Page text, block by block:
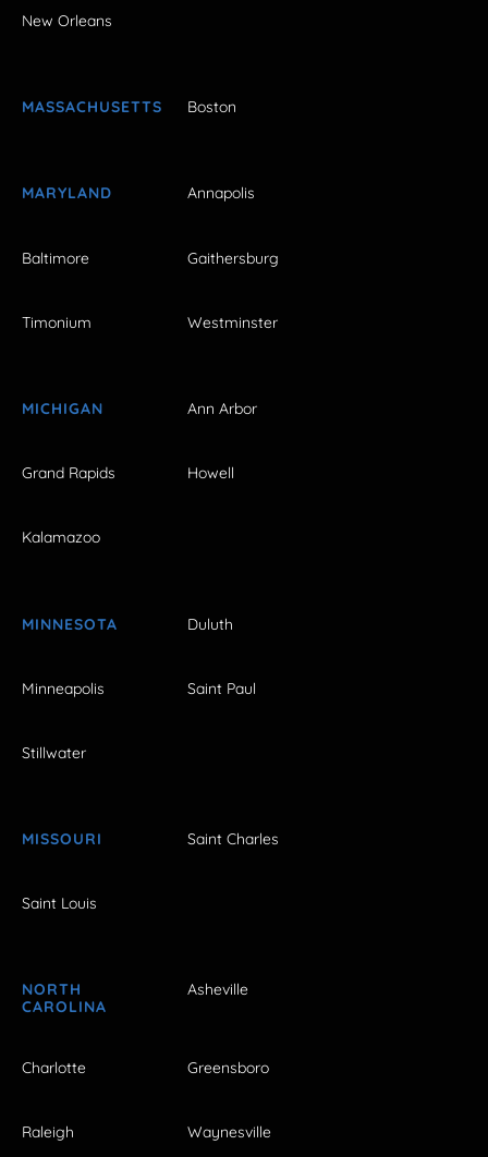
New Orleans
MASSACHUSETTS Boston
MARYLAND Annapolis
Baltimore Gaithersburg
Timonium Westminster
MICHIGAN Ann Arbor
Grand Rapids Howell
Kalamazoo
MINNESOTA Duluth
Minneapolis Saint Paul
Stillwater
MISSOURI Saint Charles
Saint Louis
NORTH
CAROLINA
Asheville
Charlotte Greensboro
Raleigh Waynesville